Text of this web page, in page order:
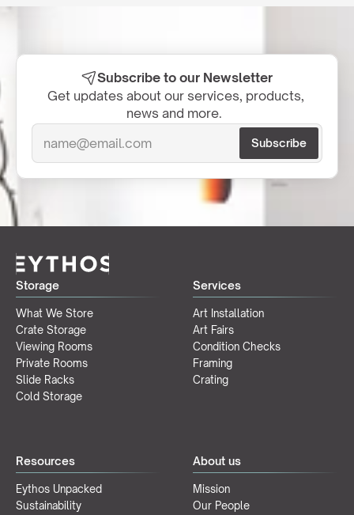
Subscribe to our Newsletter
Get updates about our services, products,
news and more.
Storage
What We Store
Crate Storage
Viewing Rooms
Private Rooms
Slide Racks
Cold Storage
Services
Art Installation
Art Fairs
Condition Checks
Framing
Crating
Resources
Eythos Unpacked
Sustainability
About us
Mission
Our People